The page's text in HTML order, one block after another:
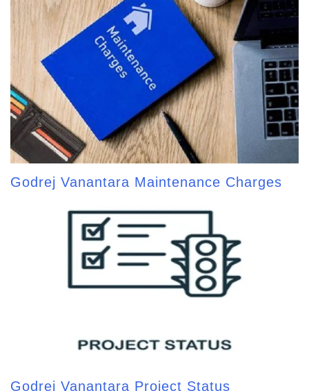
Godrej Vanantara Maintenance Charges
Godrej Vanantara Project Status